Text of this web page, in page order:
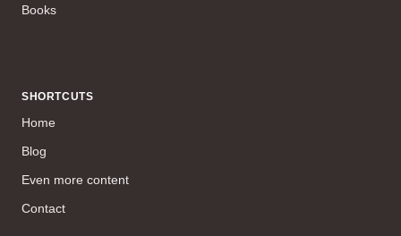
Books
SHORTCUTS
Home
Blog
Even more content
Contact